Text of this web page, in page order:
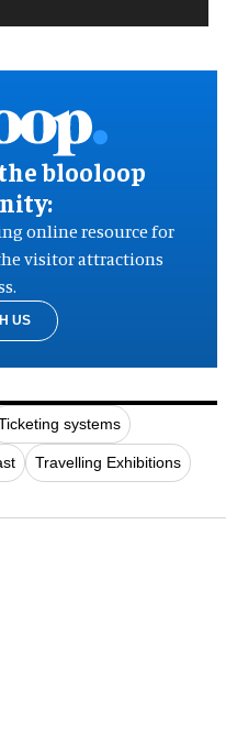
blooloop
online resource for
visitor attractions
US
systems
Travelling Exhibitions